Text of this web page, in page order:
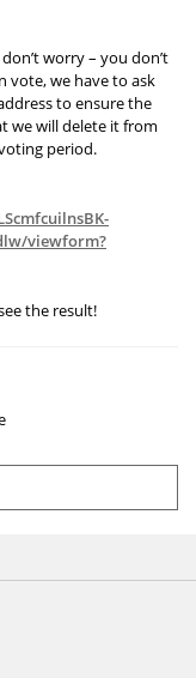
worry – you don’t
vote, we have to ask
to ensure the
we will delete it from
period.
viewform?
the result!